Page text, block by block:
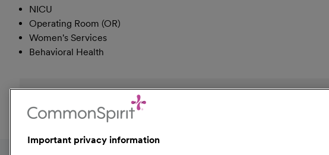
NICU
Operating Room (OR)
Women's Services
Behavioral Health
Colorado
Kansas Utah
Important privacy information